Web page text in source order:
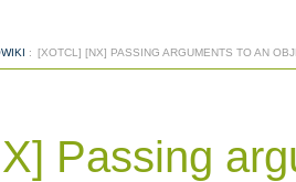
: [XOTCL] [NX] PASSING ARGUMENTS TO AN
Passing